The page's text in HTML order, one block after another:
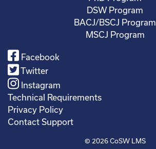
DSW Program
BACJ/BSCJ Program
MSCJ Program
Facebook
Twitter
Instagram
Technical Requirements
Privacy Policy
Contact Support
© 2026CoSW LMS